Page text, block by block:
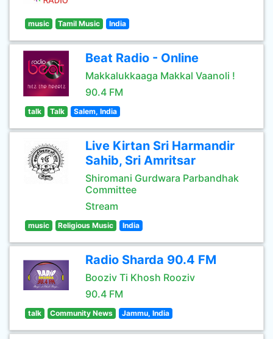
music Tamil Music India
Beat Radio - Online
Makkalukkaaga Makkal Vaanoli !
90.4 FM
talk Talk Salem, India
Live Kirtan Sri Harmandir
Sahib, Sri Amritsar
Shiromani Gurdwara Parbandhak
Committee
Stream
music Religious Music India
Radio Sharda 90.4 FM
Booziv Ti Khosh Rooziv
90.4 FM
talk Community News Jammu, India